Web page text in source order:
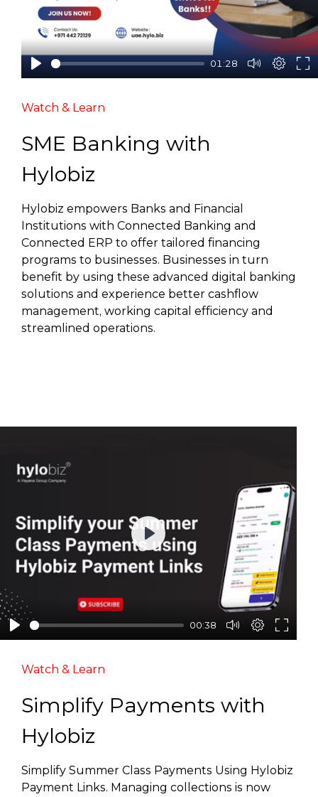
Watch & Learn
SME Banking with
Hylobiz
Hylobiz empowers Banks and Financial
Institutions with Connected Banking and
Connected ERP to offer tailored financing
programs to businesses. Businesses in turn
benefit by using these advanced digital banking
solutions and experience better cashflow
management, working capital efficiency and
streamlined operations.
01:28
00:38
Play
Watch & Learn
Simplify Payments with
Hylobiz
Simplify Summer Class Payments Using Hylobiz
Payment Links. Managing collections is now